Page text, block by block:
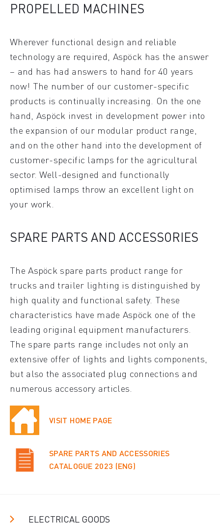
PROPELLED MACHINES
Wherever functional design and reliable
technology are required, Aspöck has the answer
– and has had answers to hand for 40 years
now! The number of our customer-specific
products is continually increasing. On the one
hand, Aspöck invest in development power into
the expansion of our modular product range,
and on the other hand into the development of
customer-specific lamps for the agricultural
sector. Well-designed and functionally
optimised lamps throw an excellent light on
your work.
SPARE PARTS AND ACCESSORIES
The Aspöck spare parts product range for
trucks and trailer lighting is distinguished by
high quality and functional safety. These
characteristics have made Aspöck one of the
leading original equipment manufacturers.
The spare parts range includes not only an
extensive offer of lights and lights components,
but also the associated plug connections and
numerous accessory articles.
VISIT HOME PAGE
SPARE PARTS AND ACCESSORIES
CATALOGUE 2023 (ENG)
ELECTRICAL GOODS